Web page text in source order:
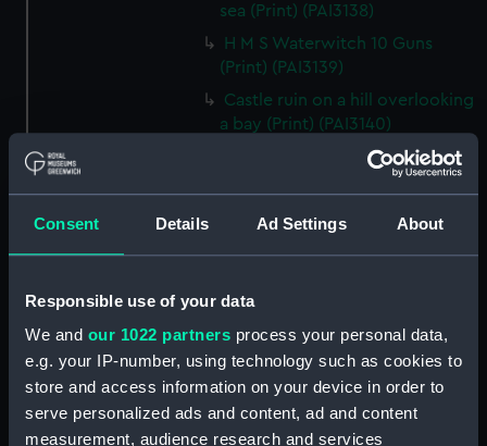
Consent Details Ad Settings About
Responsible use of your data
We and our 1022 partners process your personal data,
e.g. your IP-number, using technology such as cookies to
store and access information on your device in order to
serve personalized ads and content, ad and content
measurement, audience research and services
sea (Print) (PAI3138)
H M S Waterwitch 10 Guns
(Print) (PAI3139)
Castle ruin on a hill overlooking
a bay (Print) (PAI3140)
Fregate Francaise 1799 (Print)
Corvette a Vapeur... (Print)
(PAI3142)
Naval uniforms, midshipman,
1765-1812 (Print) (PAI3143)
Naval uniforms, midshipman,
captain, lieutenant and Admiral,
1746-1775 (Print) (PAI3144)